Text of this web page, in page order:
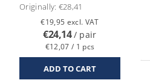
Originally: €28,41
€19,95 excl. VAT
€24,14/ pair
€12,07 / 1 pcs